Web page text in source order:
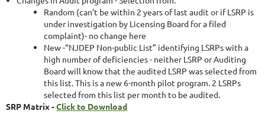
Random (can’t be within 2 years of last audit or if LSRP is
under investigation by Licensing Board for a filed
complaint)- no change here
New -“NJDEP Non-public List” identifying LSRPs with a
high number of deficiencies - neither LSRP or Auditing
Board will know that the audited LSRP was selected from
this list. This is a new 6-month pilot program. 2 LSRPs
selected from this list per month to be audited.
SRP Matrix -Click to Download